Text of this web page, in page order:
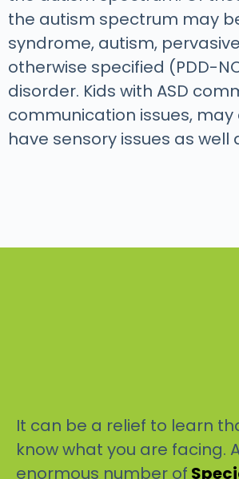
the autism spectrum may
syndrome, autism,
otherwise specified (PDD-
disorder. Kids with ASD
communication issues,
have sensory issues as
It can be a relief to learn
know what you are facing.
enormous number of